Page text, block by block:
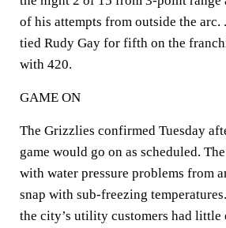
of his attempts from outside the arc.
tied Rudy Gay for fifth on the
with 420.
GAME ON
The Grizzlies confirmed Tuesday
game would go on as scheduled.
with water pressure problems from
snap with sub-freezing
the city’s utility customers had little